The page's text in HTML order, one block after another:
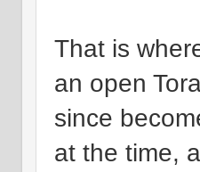
That is
an open
since
at the time,